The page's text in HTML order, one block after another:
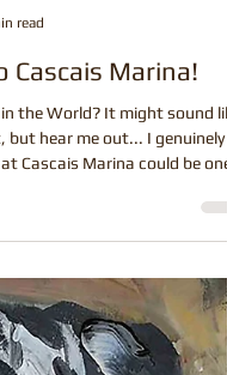
Cascais Marina!
the World? It might sound
hear me out... I genuinely
Cascais Marina could be one
in the world! During our stay